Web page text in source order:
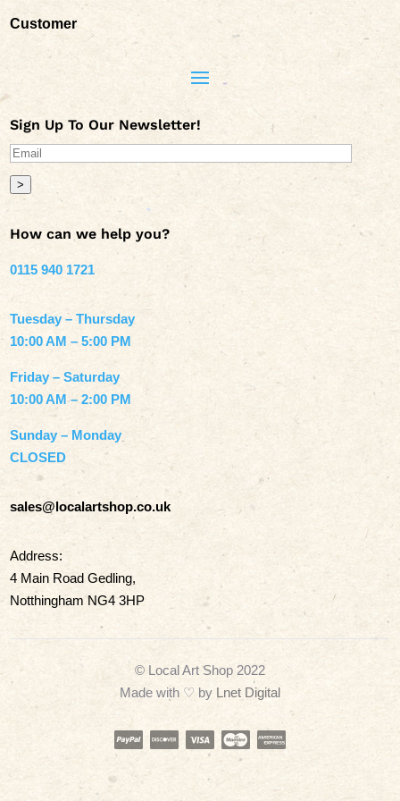
Customer
Sign Up To Our Newsletter!
>
How can we help you?
0115 940 1721
Tuesday – Thursday
10:00 AM – 5:00 PM
Friday – Saturday
10:00 AM – 2:00 PM
Sunday – Monday
CLOSED
sales@localartshop.co.uk
Address:
4 Main Road Gedling,
Notthingham NG4 3HP
© Local Art Shop 2022
Made with ♡ by Lnet Digital